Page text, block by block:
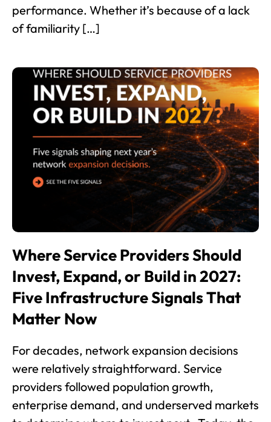
performance. Whether it’s because of a lack
of familiarity […]
Where Service Providers Should
Invest, Expand, or Build in 2027:
Five Infrastructure Signals That
Matter Now
For decades, network expansion decisions
were relatively straightforward. Service
providers followed population growth,
enterprise demand, and underserved markets